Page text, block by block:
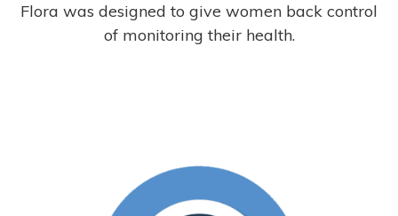
Flora was designed to give women back control
of monitoring their health.